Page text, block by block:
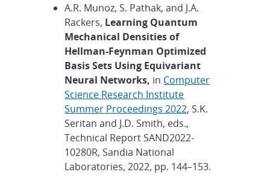
A.R. Munoz, S. Pathak, and J.A.
Rackers, Learning Quantum
Mechanical Densities of
Hellman-Feynman Optimized
Basis Sets Using Equivariant
Neural Networks, in Computer
Science Research Institute
Summer Proceedings 2022, S.K.
Seritan and J.D. Smith, eds.,
Technical Report SAND2022-
10280R, Sandia National
Laboratories, 2022, pp. 144–153.